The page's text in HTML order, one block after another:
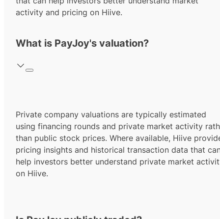
activity and pricing on Hiive.
What is PayJoy's valuation?
Private company valuations are typically estimated
using financing rounds and private market activity
than public stock prices. Where available, Hiive
pricing insights and historical transaction data that
help investors better understand private market
on Hiive.